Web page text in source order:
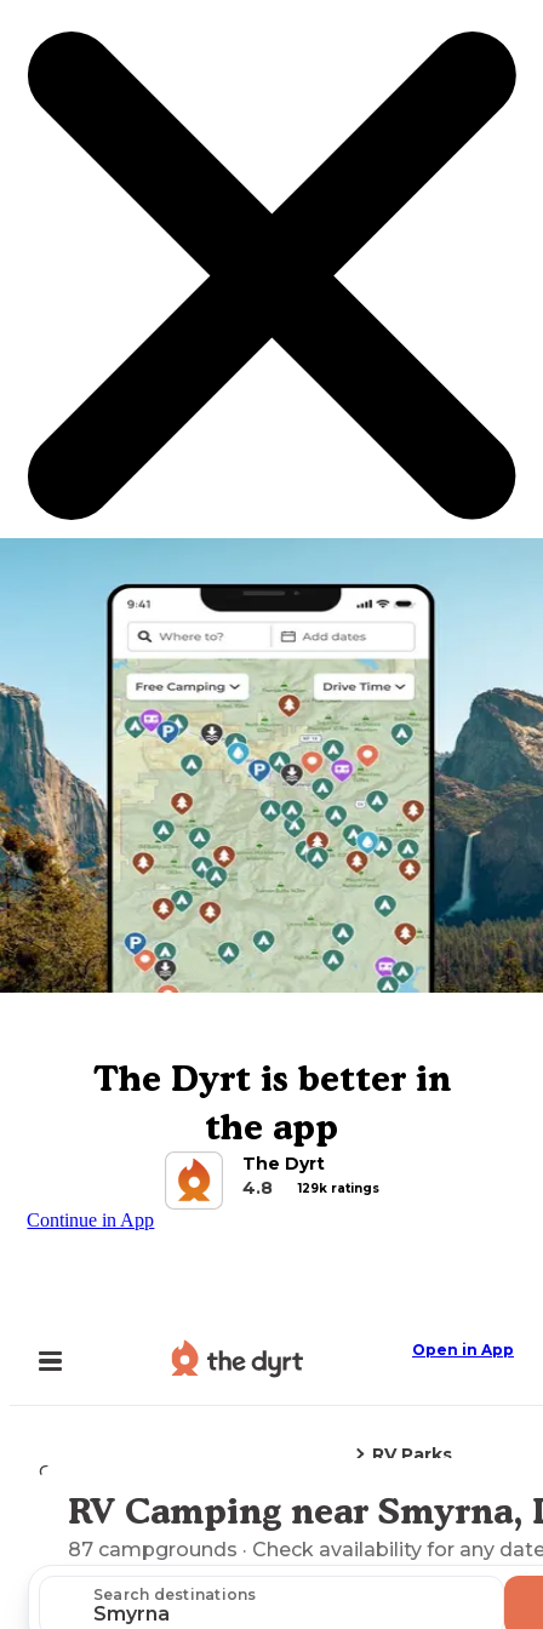
The Dyrt is better in
the app
The Dyrt
4.8
129k ratings
Continue in App
Open in App
Camping
RV Parks
Explore the Map
RV Camping near Smyrna,
87 campgrounds · Check availability for any
Search destinations